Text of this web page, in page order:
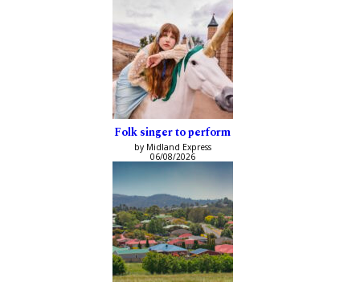
Folk singer to perform
by Midland Express
06/08/2026